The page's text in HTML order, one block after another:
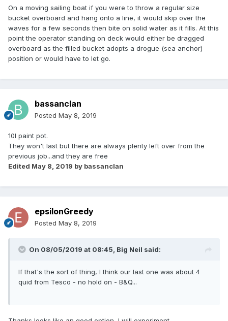
On a moving sailing boat if you were to throw a regular size
bucket overboard and hang onto a line, it would skip over the
waves for a few seconds then bite on solid water as it fills. At this
point the operator standing on deck would either be dragged
overboard as the filled bucket adopts a drogue (sea anchor)
position or would have to let go.
bassanclan
Posted May 8, 2019
10l paint pot.
They won't last but there are always plenty left over from the
previous job...and they are free
Edited May 8, 2019 by bassanclan
epsilonGreedy
Posted May 8, 2019
On 08/05/2019 at 08:45, Big Neil said:
If that's the sort of thing, I think our last one was about 4
quid from Tesco - no hold on - B&Q...